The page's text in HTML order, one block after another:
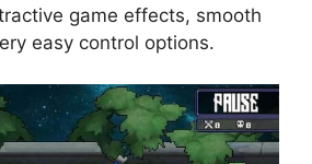
game effects, smooth
easy control options.